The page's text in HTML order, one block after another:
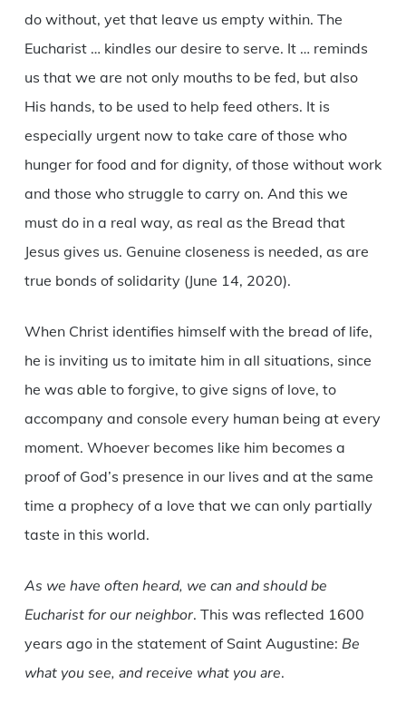
do without, yet that leave us empty within. The
Eucharist … kindles our desire to serve. It … reminds
us that we are not only mouths to be fed, but also
His hands, to be used to help feed others. It is
especially urgent now to take care of those who
hunger for food and for dignity, of those without work
and those who struggle to carry on. And this we
must do in a real way, as real as the Bread that
Jesus gives us. Genuine closeness is needed, as are
true bonds of solidarity (June 14, 2020).
When Christ identifies himself with the bread of life,
he is inviting us to imitate him in all situations, since
he was able to forgive, to give signs of love, to
accompany and console every human being at every
moment. Whoever becomes like him becomes a
proof of God’s presence in our lives and at the same
time a prophecy of a love that we can only partially
taste in this world.
As we have often heard, we can and should be
Eucharist for our neighbor. This was reflected 1600
years ago in the statement of Saint Augustine: Be
what you see, and receive what you are.